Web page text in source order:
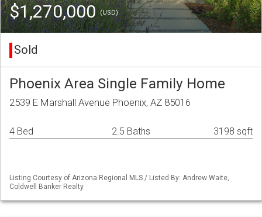
$1,270,000(USD)
Sold
Phoenix Area Single Family Home
2539 E Marshall Avenue Phoenix, AZ 85016
4 Bed 2.5 Baths 3198 sqft
Listing Courtesy of Arizona Regional MLS / Listed By: Andrew Waite,
Coldwell Banker Realty